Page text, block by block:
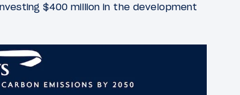
$400 million in the development